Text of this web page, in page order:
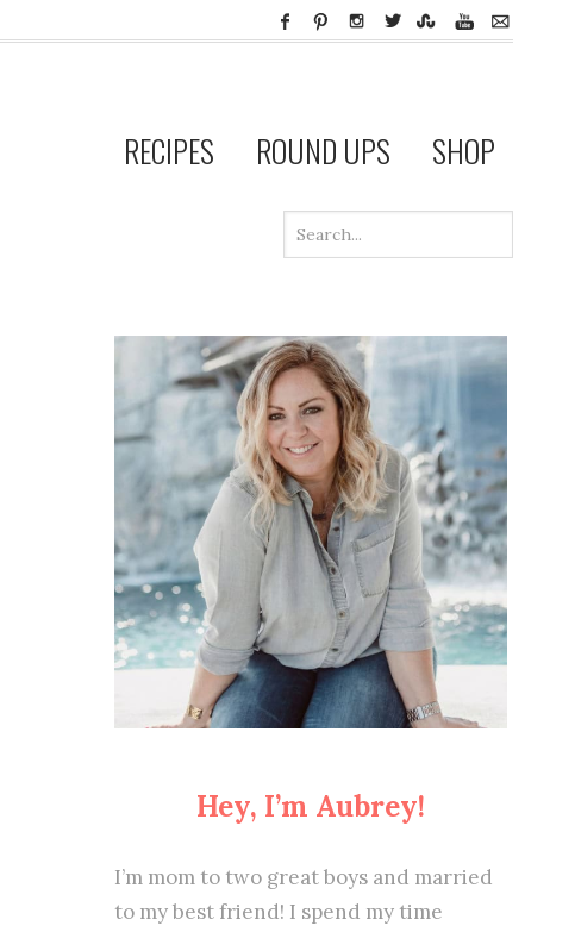
RECIPES ROUND UPS SHOP
Hey, I’m Aubrey!
I’m mom to two great boys and married
to my best friend! I spend my time